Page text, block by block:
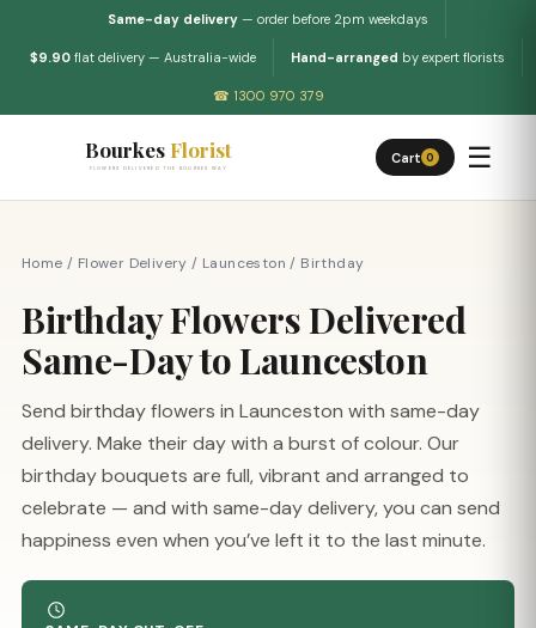
Same-day delivery— order before 2pm weekdays
$9.90 flat delivery — Australia-wide Hand-arranged by expert florists
☎ 1300 970 379
Bourkes Florist
FLOWERS DELIVERED THE BOURKES WAY
Cart 0 ☰
Home / Flower Delivery / Launceston / Birthday
Birthday Flowers Delivered
Same-Day to Launceston
Send birthday flowers in Launceston with same-day
delivery. Make their day with a burst of colour. Our
birthday bouquets are full, vibrant and arranged to
celebrate — and with same-day delivery, you can send
happiness even when you’ve left it to the last minute.